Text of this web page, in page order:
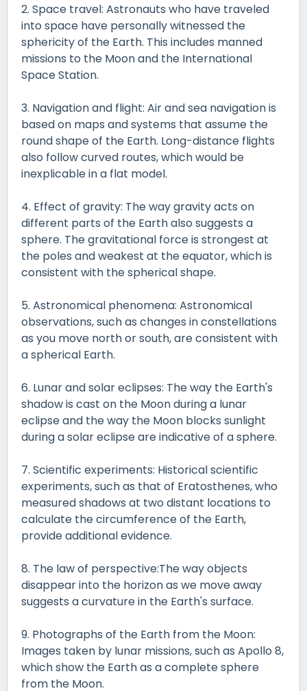
2. Space travel: Astronauts who have traveled
into space have personally witnessed the
sphericity of the Earth. This includes manned
missions to the Moon and the International
Space Station.
3. Navigation and flight: Air and sea navigation is
based on maps and systems that assume the
round shape of the Earth. Long-distance flights
also follow curved routes, which would be
inexplicable in a flat model.
4. Effect of gravity: The way gravity acts on
different parts of the Earth also suggests a
sphere. The gravitational force is strongest at
the poles and weakest at the equator, which is
consistent with the spherical shape.
5. Astronomical phenomena: Astronomical
observations, such as changes in constellations
as you move north or south, are consistent with
a spherical Earth.
6. Lunar and solar eclipses: The way the Earth's
shadow is cast on the Moon during a lunar
eclipse and the way the Moon blocks sunlight
during a solar eclipse are indicative of a sphere.
7. Scientific experiments: Historical scientific
experiments, such as that of Eratosthenes, who
measured shadows at two distant locations to
calculate the circumference of the Earth,
provide additional evidence.
8. The law of perspective:The way objects
disappear into the horizon as we move away
suggests a curvature in the Earth's surface.
9. Photographs of the Earth from the Moon:
Images taken by lunar missions, such as Apollo 8,
which show the Earth as a complete sphere
from the Moon.